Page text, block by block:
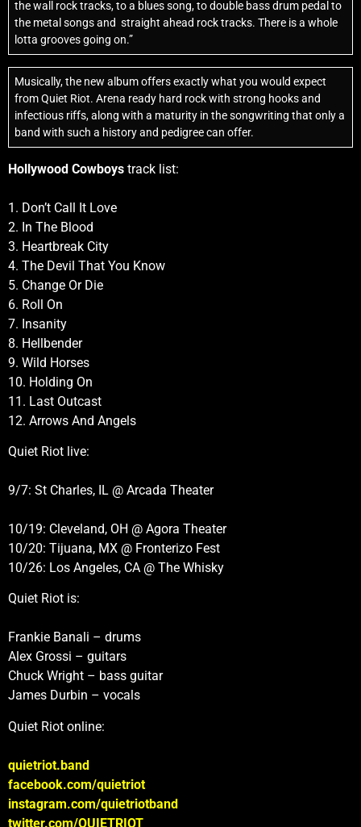
the wall rock tracks, to a blues song, to double bass drum pedal to
the metal songs and straight ahead rock tracks. There is a whole
lotta grooves going on.”
Musically, the new album offers exactly what you would expect
from Quiet Riot. Arena ready hard rock with strong hooks and
infectious riffs, along with a maturity in the songwriting that only a
band with such a history and pedigree can offer.
Hollywood Cowboys track list:
1. Don’t Call It Love
2. In The Blood
3. Heartbreak City
4. The Devil That You Know
5. Change Or Die
6. Roll On
7. Insanity
8. Hellbender
9. Wild Horses
10. Holding On
11. Last Outcast
12. Arrows And Angels
Quiet Riot live:
9/7: St Charles, IL @ Arcada Theater
10/19: Cleveland, OH @ Agora Theater
10/20: Tijuana, MX @ Fronterizo Fest
10/26: Los Angeles, CA @ The Whisky
Quiet Riot is:
Frankie Banali – drums
Alex Grossi – guitars
Chuck Wright – bass guitar
James Durbin – vocals
Quiet Riot online:
quietriot.band
facebook.com/quietriot
instagram.com/quietriotband
twitter.com/QUIETRIOT